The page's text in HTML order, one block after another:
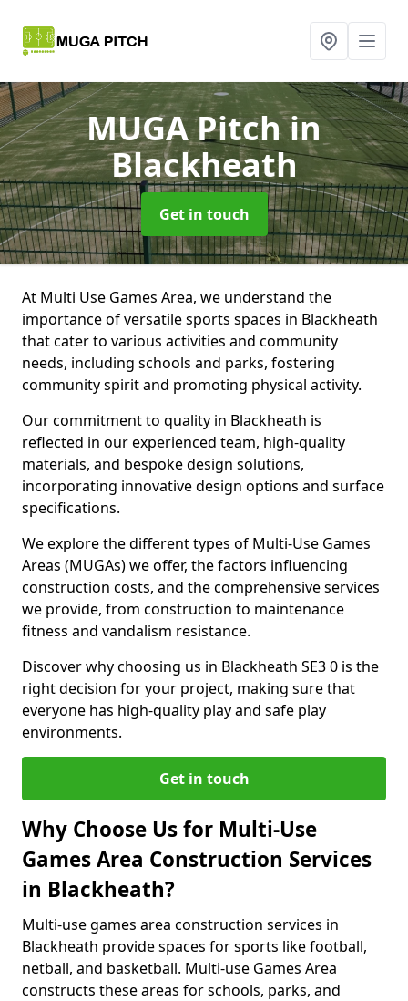
MUGA Pitchin
Blackheath
Get in touch
At Multi Use Games Area, we understand the
importance of versatile sports spaces in Blackheath
that cater to various activities and community
needs, including schools and parks, fostering
community spirit and promoting physical activity.
Our commitment to quality in Blackheath is
reflected in our experienced team, high-quality
materials, and bespoke design solutions,
incorporating innovative design options and surface
specifications.
We explore the different types of Multi-Use Games
Areas (MUGAs) we offer, the factors influencing
construction costs, and the comprehensive services
we provide, from construction to maintenance
fitness and vandalism resistance.
Discover why choosing us in Blackheath SE3 0 is the
right decision for your project, making sure that
everyone has high-quality play and safe play
environments.
Get in touch
Why Choose Us for Multi-Use
Games Area Construction Services
in Blackheath?
Multi-use games area construction services in
Blackheath provide spaces for sports like football,
netball, and basketball. Multi-use Games Area
constructs these areas for schools, parks, and